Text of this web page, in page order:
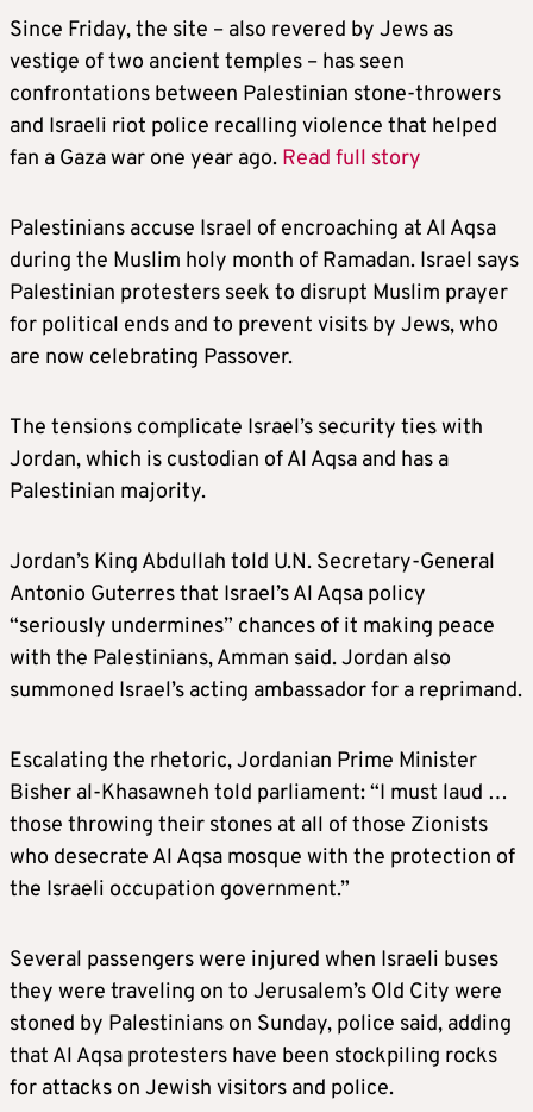
Since Friday, the site – also revered by Jews as
vestige of two ancient temples – has seen
confrontations between Palestinian stone-throwers
and Israeli riot police recalling violence that helped
fan a Gaza war one year ago. Read full story
Palestinians accuse Israel of encroaching at Al Aqsa
during the Muslim holy month of Ramadan. Israel says
Palestinian protesters seek to disrupt Muslim prayer
for political ends and to prevent visits by Jews, who
are now celebrating Passover.
The tensions complicate Israel’s security ties with
Jordan, which is custodian of Al Aqsa and has a
Palestinian majority.
Jordan’s King Abdullah told U.N. Secretary-General
Antonio Guterres that Israel’s Al Aqsa policy
“seriously undermines” chances of it making peace
with the Palestinians, Amman said. Jordan also
summoned Israel’s acting ambassador for a reprimand.
Escalating the rhetoric, Jordanian Prime Minister
Bisher al-Khasawneh told parliament: “I must laud …
those throwing their stones at all of those Zionists
who desecrate Al Aqsa mosque with the protection of
the Israeli occupation government.”
Several passengers were injured when Israeli buses
they were traveling on to Jerusalem’s Old City were
stoned by Palestinians on Sunday, police said, adding
that Al Aqsa protesters have been stockpiling rocks
for attacks on Jewish visitors and police.